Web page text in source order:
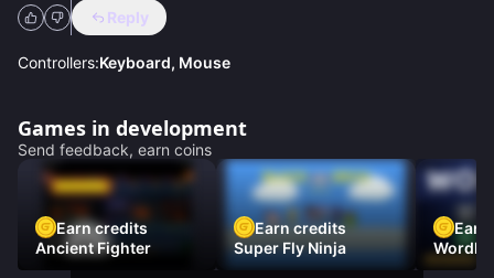
Reply
Controllers:Keyboard, Mouse
Games in development
Send feedback, earn coins
Earn credits
Ancient Fighter
Earn credits
Super Fly Ninja
Earn